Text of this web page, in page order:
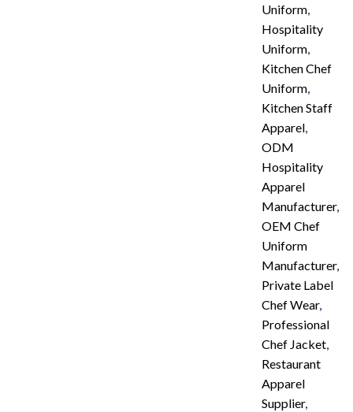
Uniform,
Hospitality
Uniform,
Kitchen Chef
Uniform,
Kitchen Staff
Apparel,
ODM
Hospitality
Apparel
Manufacturer,
OEM Chef
Uniform
Manufacturer,
Private Label
Chef Wear,
Professional
Chef Jacket,
Restaurant
Apparel
Supplier,